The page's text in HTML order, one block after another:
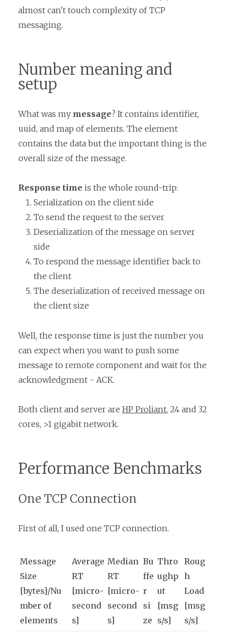
almost can't touch complexity of TCP
messaging.
Number meaning and
setup
What was my message? It contains identifier,
uuid, and map of elements. The element
contains the data but the important thing is the
overall size of the message.
Response time is the whole round-trip:
Serialization on the client side
To send the request to the server
Deserialization of the message on server
side
To respond the message identifier back to
the client
The deserialization of received message on
the client size
Well, the response time is just the number you
can expect when you want to push some
message to remote component and wait for the
acknowledgment - ACK.
Both client and server are HP Proliant, 24 and 32
cores, >1 gigabit network.
Performance Benchmarks
One TCP Connection
First of all, I used one TCP connection.
Message
Size
[bytes]/Nu
mber of
elements
Average
RT
[micro-
second
s]
Median
RT
[micro-
second
s]
Bu
ffe
r
si
ze
Thro
ughp
ut
[msg
s/s]
Roug
h
Load
[msg
s/s]